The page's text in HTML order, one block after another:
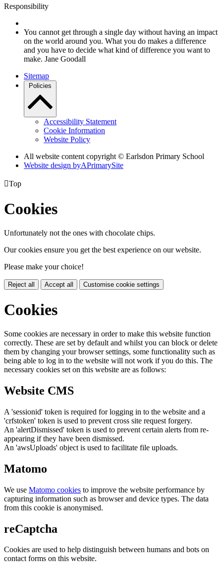
Responsibility
You cannot get through a single day without having an impact
on the world around you. What you do makes a difference
and you have to decide what kind of difference you want to
make. Jane Goodall
Sitemap
Policies
Accessibility Statement
Cookie Information
Website Policy
All website content copyright © Earlsdon Primary School
Website design byAPrimarySite
Top
Cookies
Unfortunately not the ones with chocolate chips.
Our cookies ensure you get the best experience on our website.
Please make your choice!
Reject all Accept all Customise cookie settings
Cookies
Some cookies are necessary in order to make this website function
correctly. These are set by default and whilst you can block or delete
them by changing your browser settings, some functionality such as
being able to log in to the website will not work if you do this. The
necessary cookies set on this website are as follows:
Website CMS
A 'sessionid' token is required for logging in to the website and a
'crfstoken' token is used to prevent cross site request forgery.
An 'alertDismissed' token is used to prevent certain alerts from re-
appearing if they have been dismissed.
An 'awsUploads' object is used to facilitate file uploads.
Matomo
We use Matomo cookies to improve the website performance by
capturing information such as browser and device types. The data
from this cookie is anonymised.
reCaptcha
Cookies are used to help distinguish between humans and bots on
contact forms on this website.